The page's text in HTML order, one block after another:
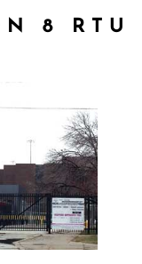
8 RTU